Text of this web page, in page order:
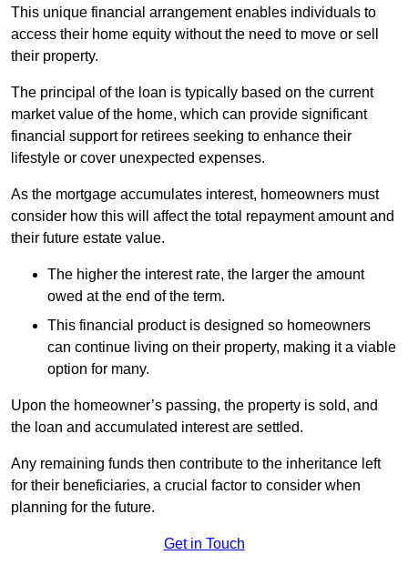
This unique financial arrangement enables individuals to
access their home equity without the need to move or sell
their property.
The principal of the loan is typically based on the current
market value of the home, which can provide significant
financial support for retirees seeking to enhance their
lifestyle or cover unexpected expenses.
As the mortgage accumulates interest, homeowners must
consider how this will affect the total repayment amount and
their future estate value.
The higher the interest rate, the larger the amount
owed at the end of the term.
This financial product is designed so homeowners
can continue living on their property, making it a viable
option for many.
Upon the homeowner’s passing, the property is sold, and
the loan and accumulated interest are settled.
Any remaining funds then contribute to the inheritance left
for their beneficiaries, a crucial factor to consider when
planning for the future.
Get in Touch